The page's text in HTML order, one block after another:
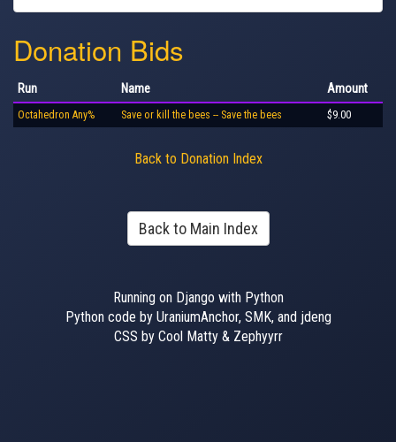
Donation Bids
Run Name Amount
Octahedron Any% Save or kill the bees -- Save the bees $9.00
Back to Donation Index
Back to Main Index
Running on Django with Python
Python code by UraniumAnchor, SMK, and jdeng
CSS by Cool Matty & Zephyyrr